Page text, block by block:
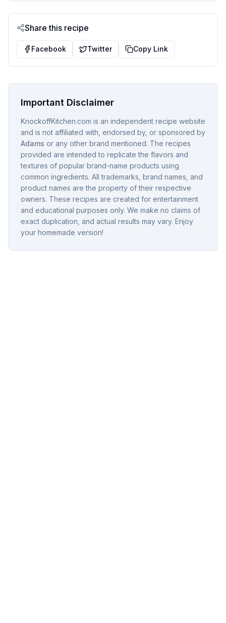
Share this recipe
Facebook Twitter Copy Link
Important Disclaimer
KnockoffKitchen.com is an independent recipe website
and is not affiliated with, endorsed by, or sponsored by
Adams or any other brand mentioned. The recipes
provided are intended to replicate the flavors and
textures of popular brand-name products using
common ingredients. All trademarks, brand names, and
product names are the property of their respective
owners. These recipes are created for entertainment
and educational purposes only. We make no claims of
exact duplication, and actual results may vary. Enjoy
your homemade version!